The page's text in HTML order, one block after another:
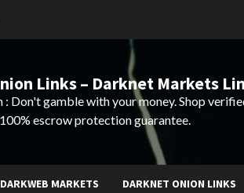
Links – Darknet Markets
: Don't gamble with your money. Shop
escrow protection guarantee.
MARKETS DARKNET ONION LINKS